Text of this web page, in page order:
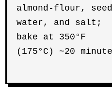
almond-flour,
water, and salt;
bake at 350°F
(175°C) ~20